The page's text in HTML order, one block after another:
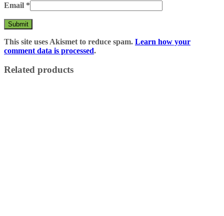
Email *
This site uses Akismet to reduce spam. Learn how your
comment data is processed.
Related products